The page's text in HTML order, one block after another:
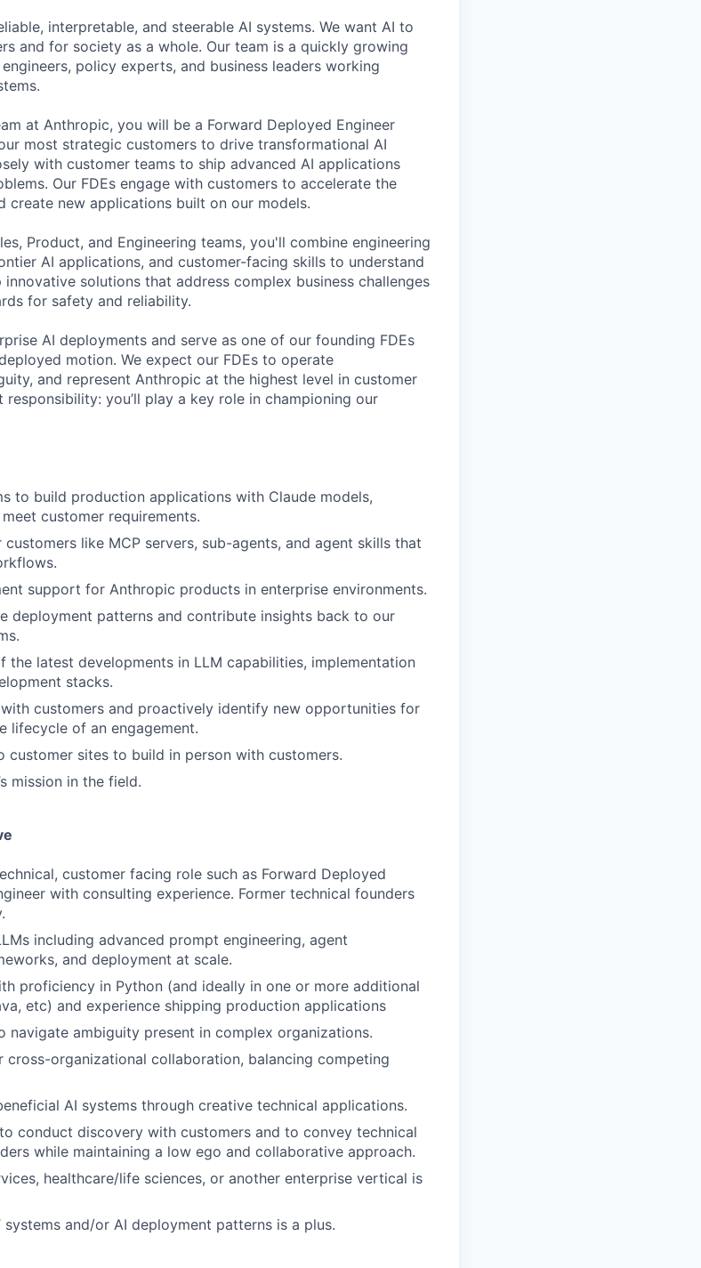
interpretable, and steerable AI systems. We want AI to
and for society as a whole. Our team is a quickly growing
policy experts, and business leaders working
at Anthropic, you will be a Forward Deployed Engineer
most strategic customers to drive transformational AI
with customer teams to ship advanced AI applications
Our FDEs engage with customers to accelerate the
new applications built on our models.
Product, and Engineering teams, you'll combine engineering
AI applications, and customer-facing skills to understand
solutions that address complex business challenges
for safety and reliability.
AI deployments and serve as one of our founding FDEs
motion. We expect our FDEs to operate
and represent Anthropic at the highest level in customer
you’ll play a key role in championing our
to build production applications with Claude models,
customer requirements.
like MCP servers, sub-agents, and agent skills that
support for Anthropic products in enterprise environments.
deployment patterns and contribute insights back to our
the latest developments in LLM capabilities, implementation
stacks.
customers and proactively identify new opportunities for
lifecycle of an engagement.
customer sites to build in person with customers.
mission in the field.
customer facing role such as Forward Deployed
with consulting experience. Former technical founders
including advanced prompt engineering, agent
and deployment at scale.
proficiency in Python (and ideally in one or more additional
etc) and experience shipping production applications
navigate ambiguity present in complex organizations.
organizational collaboration, balancing competing
AI systems through creative technical applications.
conduct discovery with customers and to convey technical
while maintaining a low ego and collaborative approach.
healthcare/life sciences, or another enterprise vertical is
and/or AI deployment patterns is a plus.